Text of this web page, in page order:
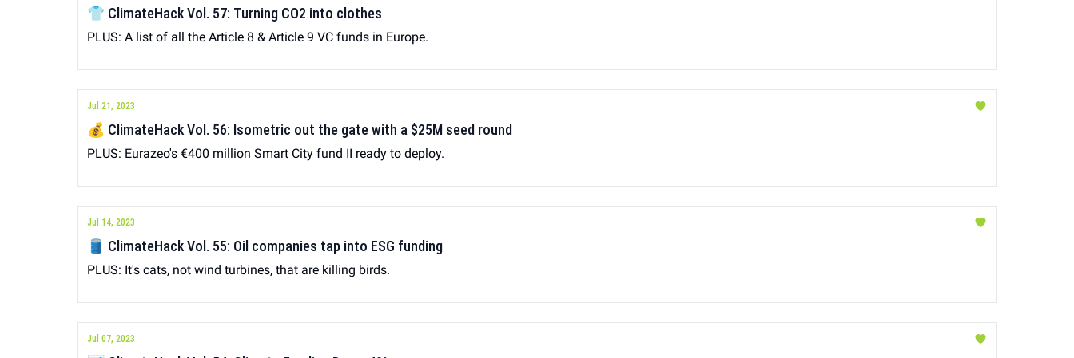
👕 ClimateHack Vol. 57: Turning CO2 into clothes
PLUS: A list of all the Article 8 & Article 9 VC funds in Europe.
Jul 21, 2023
💰 ClimateHack Vol. 56: Isometric out the gate with a $25M seed round
PLUS: Eurazeo's €400 million Smart City fund II ready to deploy.
Jul 14, 2023
🛢 ClimateHack Vol. 55: Oil companies tap into ESG funding
PLUS: It's cats, not wind turbines, that are killing birds.
Jul 07, 2023